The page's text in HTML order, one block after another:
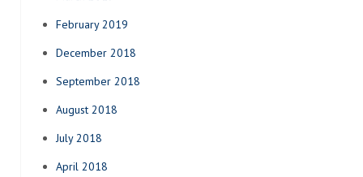
February 2019
December 2018
September 2018
August 2018
July 2018
April 2018